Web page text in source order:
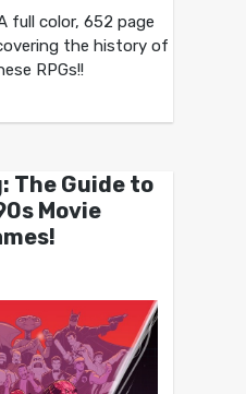
full color, 652 page
the history of
RPGs!!
The Guide to
Movie